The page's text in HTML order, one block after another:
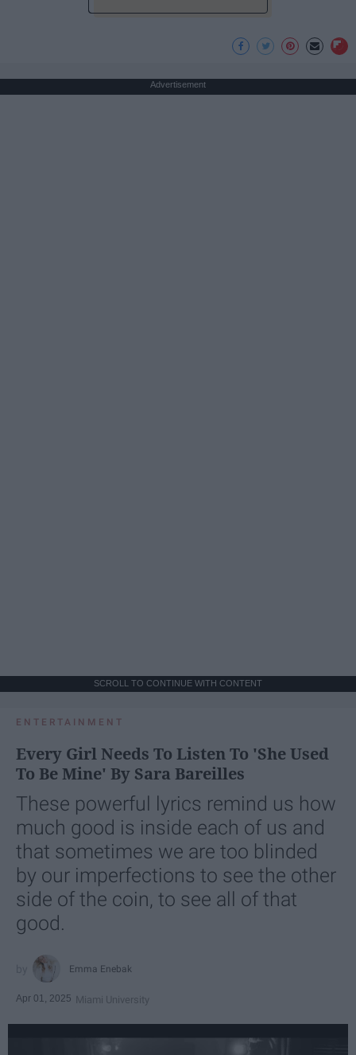
Advertisement
SCROLL TO CONTINUE WITH CONTENT
ENTERTAINMENT
Every Girl Needs To Listen To 'She Used
To Be Mine' By Sara Bareilles
These powerful lyrics remind us how
much good is inside each of us and
that sometimes we are too blinded
by our imperfections to see the other
side of the coin, to see all of that
good.
Emma Enebak
Apr 01, 2025 Miami University